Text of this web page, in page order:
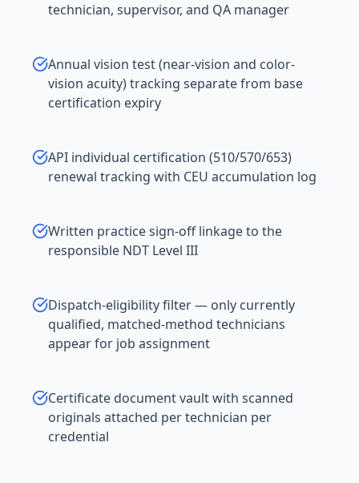
technician, supervisor, and QA manager
Annual vision test (near-vision and color-
vision acuity) tracking separate from base
certification expiry
API individual certification (510/570/653)
renewal tracking with CEU accumulation log
Written practice sign-off linkage to the
responsible NDT Level III
Dispatch-eligibility filter — only currently
qualified, matched-method technicians
appear for job assignment
Certificate document vault with scanned
originals attached per technician per
credential